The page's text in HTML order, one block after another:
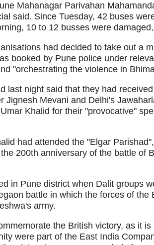
Mahanagar Parivahan
said. Since Tuesday, 42 buses
10 to 12 busses were
had decided to take out a
booked by Pune police under
"orchestrating the violence in
last night said that they had
Jignesh Mevani and Delhi's
Khalid for their "provocative"
had attended the "Elgar
200th anniversary of the battle of
in Pune district when Dalit groups
battle in which the forces of the
army.
the British victory, as it
were part of the East India